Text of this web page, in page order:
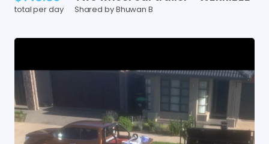
total per day Shared by Bhuwan B